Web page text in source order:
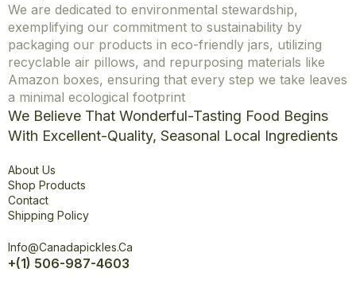
We are dedicated to environmental stewardship,
exemplifying our commitment to sustainability by
packaging our products in eco-friendly jars, utilizing
recyclable air pillows, and repurposing materials like
Amazon boxes, ensuring that every step we take leaves
a minimal ecological footprint
We Believe That Wonderful-Tasting Food Begins
With Excellent-Quality, Seasonal Local Ingredients
About Us
Shop Products
Contact
Shipping Policy
Info@canadapickles.ca
+(1) 506-987-4603